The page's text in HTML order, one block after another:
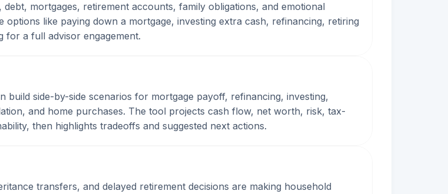
mortgages, retirement accounts, family obligations, and emotional
like paying down a mortgage, investing extra cash, refinancing, retiring
for a full advisor engagement.
side-by-side scenarios for mortgage payoff, refinancing, investing,
and home purchases. The tool projects cash flow, net worth, risk, tax-
then highlights tradeoffs and suggested next actions.
transfers, and delayed retirement decisions are making household